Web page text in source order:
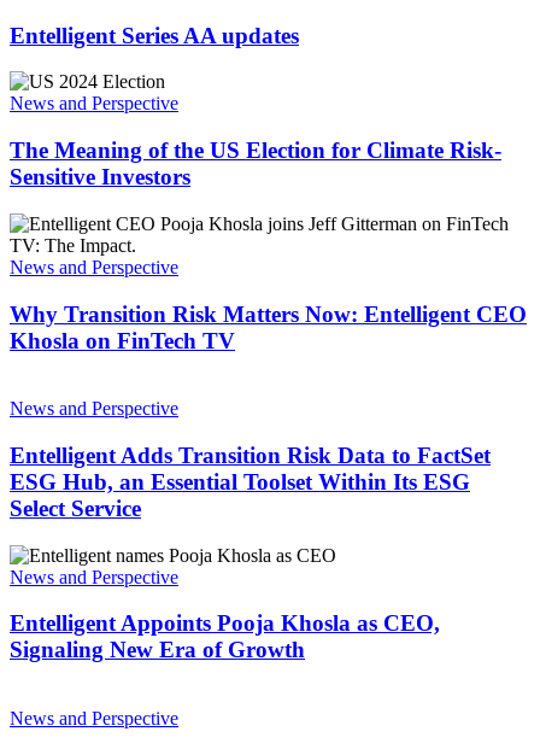
updates
Entelligent Series AA updates
The
Meaning
the
US
Election
for
Climate
Risk-
Sensitive
News and Perspective
The Meaning of the US Election for Climate Risk-
Sensitive Investors
Why
Transition
Risk
Now:
Entelligent
CEO
FinTech
News and Perspective
Why Transition Risk Matters Now: Entelligent CEO
Khosla on FinTech TV
Adds
Risk
Data
to
FactSet
Hub,
an
Toolset
Within
Select
Service
News and Perspective
Entelligent Adds Transition Risk Data to FactSet
ESG Hub, an Essential Toolset Within Its ESG
Select Service
Entelligent
Appoints
Khosla
as
CEO,
Era
News and Perspective
Entelligent Appoints Pooja Khosla as CEO,
Signaling New Era of Growth
Life
News and Perspective